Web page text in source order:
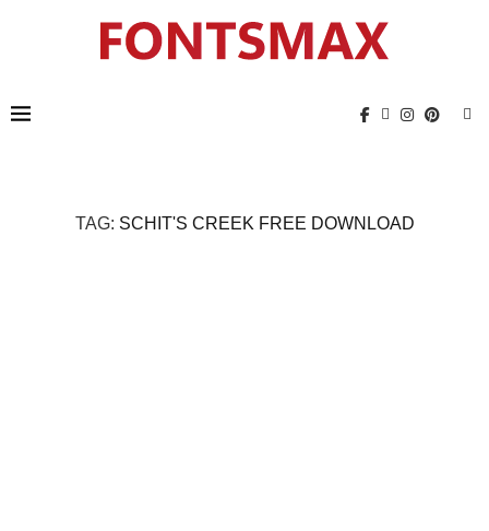
TAG: SCHIT'S CREEK FREE DOWNLOAD